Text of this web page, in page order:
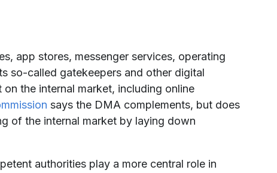
app stores, messenger services, operating
so-called gatekeepers and other digital
the internal market, including online
says the DMA complements, but does
of the internal market by laying down
authorities play a more central role in